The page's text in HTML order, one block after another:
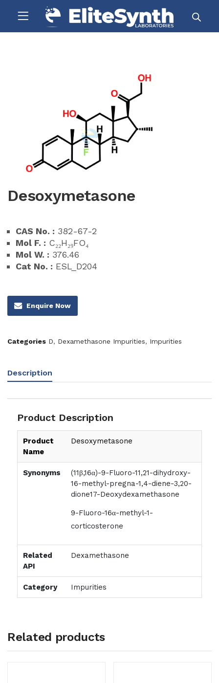
Desoxymetasone
CAS No. : 382-67-2
Mol F. : C₂₂H₂₉FO₄
Mol W. : 376.46
Cat No. : ESL_D204
Enquire Now
Categories D, Dexamethasone Impurities, Impurities
Description
Product Description
Product
Name
Desoxymetasone
Synonyms
(11β,16α)-9-Fluoro-11,21-dihydroxy-
16-methyl-pregna-1,4-diene-3,20-
dione17-Deoxydexamethasone
9-Fluoro-16α-methyl-1-
corticosterone
Related
API
Dexamethasone
Category Impurities
Related products